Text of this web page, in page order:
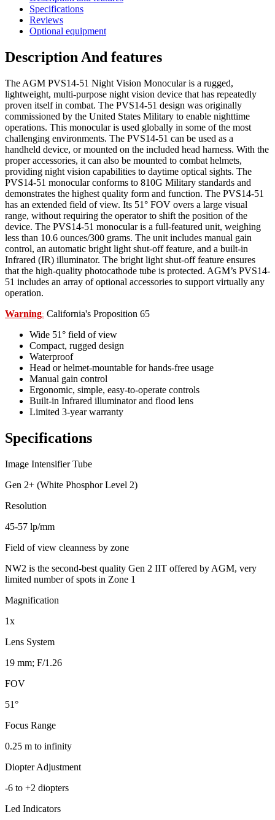
Specifications
Reviews
Optional equipment
Description And features
The AGM PVS14-51 Night Vision Monocular is a rugged,
lightweight, multi-purpose night vision device that has repeatedly
proven itself in combat. The PVS14-51 design was originally
commissioned by the United States Military to enable nighttime
operations. This monocular is used globally in some of the most
challenging environments. The PVS14-51 can be used as a
handheld device, or mounted on the included head harness. With the
proper accessories, it can also be mounted to combat helmets,
providing night vision capabilities to daytime optical sights. The
PVS14-51 monocular conforms to 810G Military standards and
demonstrates the highest quality form and function. The PVS14-51
has an extended field of view. Its 51° FOV overs a large visual
range, without requiring the operator to shift the position of the
device. The PVS14-51 monocular is a full-featured unit, weighing
less than 10.6 ounces/300 grams. The unit includes manual gain
control, an automatic bright light shut-off feature, and a built-in
Infrared (IR) illuminator. The bright light shut-off feature ensures
that the high-quality photocathode tube is protected. AGM’s PVS14-
51 includes an array of optional accessories to support virtually any
operation.
Warning: California's Proposition 65
Wide 51° field of view
Compact, rugged design
Waterproof
Head or helmet-mountable for hands-free usage
Manual gain control
Ergonomic, simple, easy-to-operate controls
Built-in Infrared illuminator and flood lens
Limited 3-year warranty
Specifications
Image Intensifier Tube
Gen 2+ (White Phosphor Level 2)
Resolution
45-57 lp/mm
Field of view cleanness by zone
NW2 is the second-best quality Gen 2 IIT offered by AGM, very
limited number of spots in Zone 1
Magnification
1x
Lens System
19 mm; F/1.26
FOV
51°
Focus Range
0.25 m to infinity
Diopter Adjustment
-6 to +2 diopters
Led Indicators